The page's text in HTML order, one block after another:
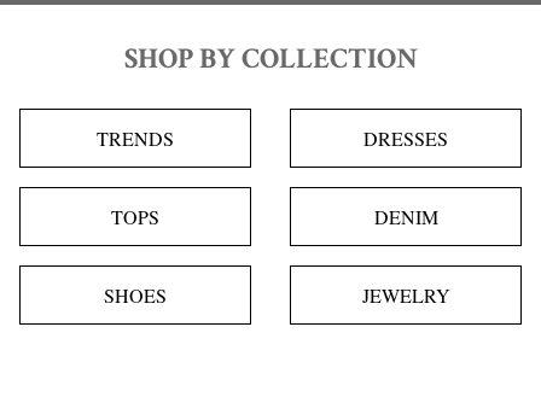
SHOP BY COLLECTION
TRENDS DRESSES
TOPS DENIM
SHOES JEWELRY